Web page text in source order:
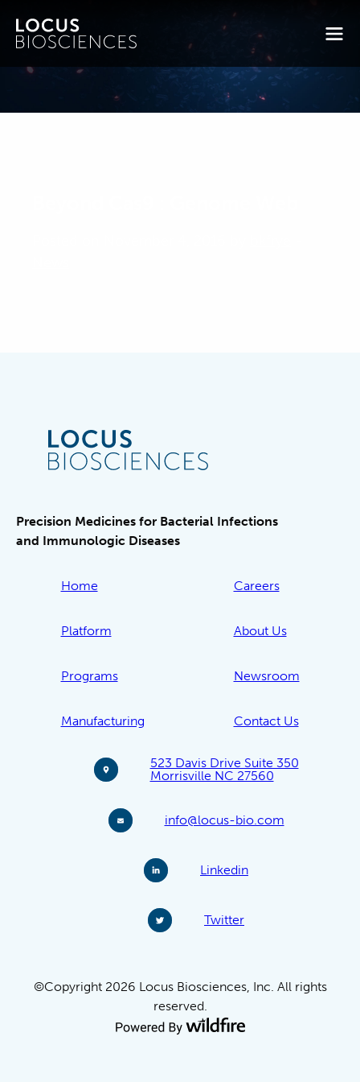
Precision Medicines for Bacterial Infections
and Immunologic Diseases
Home
Platform
Programs
Manufacturing
Careers
About Us
Newsroom
Contact Us
523 Davis Drive Suite 350
Morrisville NC 27560
info@locus-bio.com
Linkedin
Twitter
©Copyright 2026 Locus Biosciences, Inc. All rights
reserved.